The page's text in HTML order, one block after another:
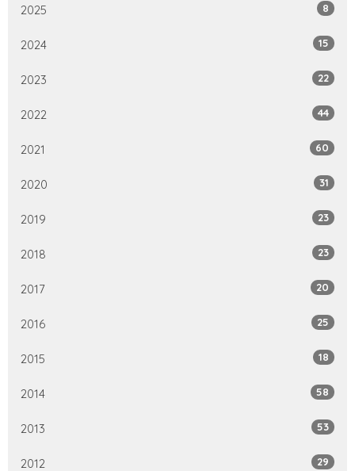
2025 8
2024 15
2023 22
2022 44
2021 60
2020 31
2019 23
2018 23
2017 20
2016 25
2015 18
2014 58
2013 53
2012 29